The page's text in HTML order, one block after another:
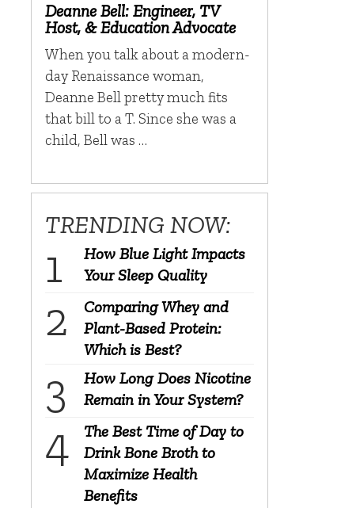
Deanne Bell: Engineer, TV
Host, & Education Advocate
When you talk about a modern-
day Renaissance woman,
Deanne Bell pretty much fits
that bill to a T. Since she was a
child, Bell was …
TRENDING NOW:
How Blue Light Impacts
Your Sleep Quality
Comparing Whey and
Plant-Based Protein:
Which is Best?
How Long Does Nicotine
Remain in Your System?
The Best Time of Day to
Drink Bone Broth to
Maximize Health
Benefits